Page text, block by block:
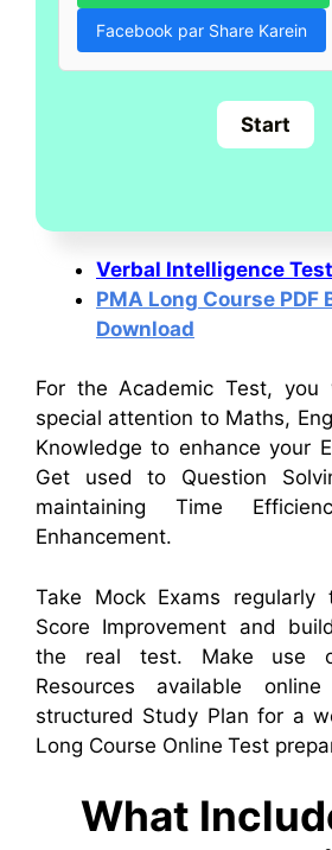
Facebook par Share Karein
Verbal Intelligence Test
PMA Long Course PDF
Download
For the Academic Test,
special attention to Maths,
Knowledge to enhance your
Get used to Question
maintaining Time
Enhancement.
Take Mock Exams regularly
Score Improvement and
the real test. Make use
Resources available
structured Study Plan for a
Long Course Online Test
What